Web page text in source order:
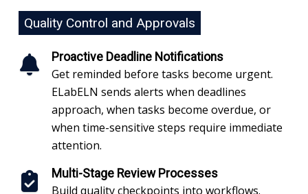
Quality Control and Approvals
Proactive Deadline Notifications
Get reminded before tasks become urgent.
ELabELN sends alerts when deadlines
approach, when tasks become overdue, or
when time-sensitive steps require immediate
attention.
Multi-Stage Review Processes
Build quality checkpoints into workflows.